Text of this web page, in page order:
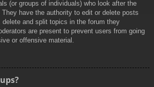
(or groups of individuals) who look after the
have the authority to edit or delete posts
and split topics in the forum they
are present to prevent users from going
or offensive material.